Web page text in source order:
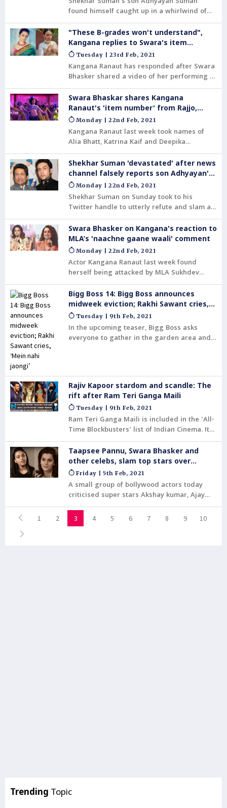
found himself caught up in a whirlwind of
fake news over the weekend.
"These B-grades won't understand",
Kangana replies to Swara's item
number barb
Tuesday | 23rd Feb, 2021
Kangana Ranaut has responded after Swara
Bhasker shared a video of her performing a
dance number in her 2013 film, Rajjo.
Swara's post came after Kangana had
attacked actors Alia Bhatt, Deepika
Padukone and Katrina Kaif for performing
item songs in films.
Swara Bhaskar shares Kangana
Ranaut's 'item number' from Rajjo,
after barb against Alia-Deepika
Monday | 22nd Feb, 2021
Kangana Ranaut last week took names of
Alia Bhatt, Katrina Kaif and Deepika
Padukone in a tweet when she was attacked
by MLA Sukhdev Panse who called her
'nachne gaane waali'.
Shekhar Suman 'devastated' after news
channel falsely reports son Adhyayan's
suicide
Monday | 22nd Feb, 2021
Shekhar Suman on Sunday took to his
Twitter handle to utterly refute and slam a
news report that claimed that his son
Adhyayan Suman has committed suicide.
Suman revealed that he and his wife were
'aghast' to see such a video floating on
social media.
Swara Bhasker on Kangana's reaction to
MLA’s 'naachne gaane waali' comment
Monday | 22nd Feb, 2021
Actor Kangana Ranaut last week found
herself being attacked by MLA Sukhdev
Panse who called her 'nachne gaane waali'.
Bigg Boss 14: Bigg Boss announces
midweek eviction; Rakhi Sawant cries,
‘Mein nahi jaongi’
Tuesday | 9th Feb, 2021
In the upcoming teaser, Bigg Boss asks
everyone to gather in the garden area and
everyone in the house.
Rajiv Kapoor stardom and scandle: The
rift after Ram Teri Ganga Maili
Tuesday | 9th Feb, 2021
Ram Teri Ganga Maili is included in the 'All-
Time Blockbusters' list of Indian Cinema. It
was certified Diamond Jubilee in Mumbai
and Golden Jubilee in other major cities. The
film was the year's highest-grossing film.
Taapsee Pannu, Swara Bhasker and
other celebs, slam top stars over
tweets
Friday | 5th Feb, 2021
A small group of bollywood actors today
criticised super stars Akshay kumar, Ajay
devgan and others for the similar written
tweets in reaction to the international pop
singer, Rihanna.
1 2 3 4 5 6 7 8 9 10
Trending Topic